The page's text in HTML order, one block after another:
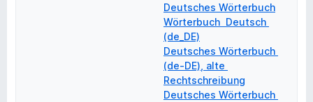
Deutsches Wörterbuch
Wörterbuch  Deutsch
(de_DE)
Deutsches Wörterbuch
(de-DE), alte
Rechtschreibung
Deutsches Wörterbuch